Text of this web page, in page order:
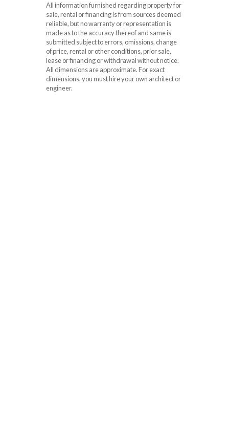
All information furnished regarding property for
sale, rental or financing is from sources deemed
reliable, but no warranty or representation is
made as to the accuracy thereof and same is
submitted subject to errors, omissions, change
of price, rental or other conditions, prior sale,
lease or financing or withdrawal without notice.
All dimensions are approximate. For exact
dimensions, you must hire your own architect or
engineer.